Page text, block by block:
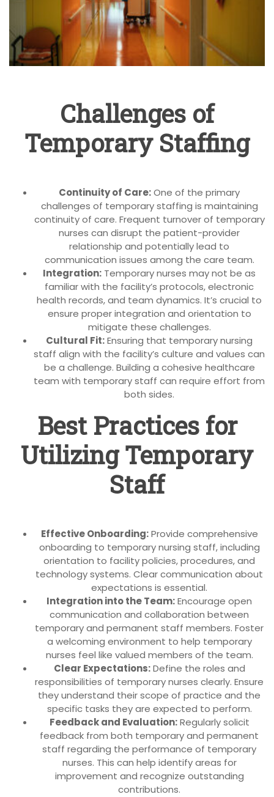
Challenges of
Temporary Staffing
Continuity of Care:One of the primary
challenges of temporary staffing is maintaining
continuity of care. Frequent turnover of temporary
nurses can disrupt the patient-provider
relationship and potentially lead to
communication issues among the care team.
Integration: Temporary nurses may not be as
familiar with the facility’s protocols, electronic
health records, and team dynamics. It’s crucial to
ensure proper integration and orientation to
mitigate these challenges.
Cultural Fit:Ensuring that temporary nursing
staff align with the facility’s culture and values can
be a challenge. Building a cohesive healthcare
team with temporary staff can require effort from
both sides.
Best Practices for
Utilizing Temporary
Staff
Effective Onboarding:Provide comprehensive
onboarding to temporary nursing staff, including
orientation to facility policies, procedures, and
technology systems. Clear communication about
expectations is essential.
Integration into the Team:Encourage open
communication and collaboration between
temporary and permanent staff members. Foster
a welcoming environment to help temporary
nurses feel like valued members of the team.
Clear Expectations:Define the roles and
responsibilities of temporary nurses clearly. Ensure
they understand their scope of practice and the
specific tasks they are expected to perform.
Feedback and Evaluation:Regularly solicit
feedback from both temporary and permanent
staff regarding the performance of temporary
nurses. This can help identify areas for
improvement and recognize outstanding
contributions.